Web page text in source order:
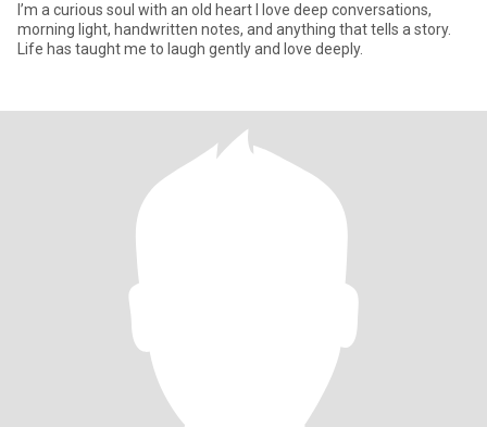
I’m a curious soul with an old heart I love deep conversations,
morning light, handwritten notes, and anything that tells a story.
Life has taught me to laugh gently and love deeply.